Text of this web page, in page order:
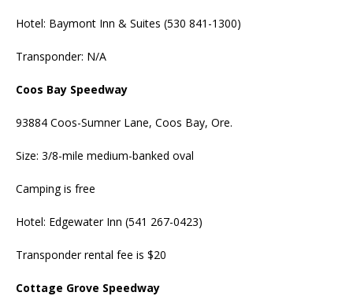
Hotel: Baymont Inn & Suites (530 841-1300)
Transponder: N/A
Coos Bay Speedway
93884 Coos-Sumner Lane, Coos Bay, Ore.
Size: 3/8-mile medium-banked oval
Camping is free
Hotel: Edgewater Inn (541 267-0423)
Transponder rental fee is $20
Cottage Grove Speedway